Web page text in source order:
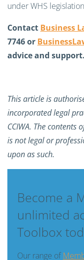
under WHS
Contact Business
7746 or
advice and support.
This article is
incorporated legal
CCIWA. The
is not legal or
upon as such.
Become a
unlimited
Toolbox
Our range of